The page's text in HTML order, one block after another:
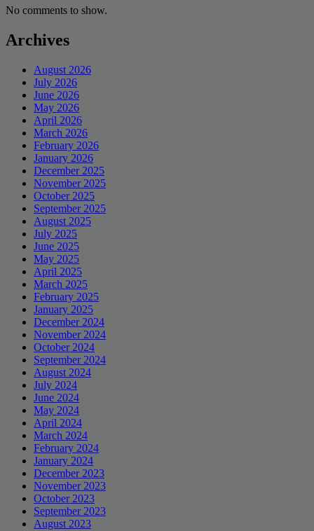
No comments to show.
Archives
August 2026
July 2026
June 2026
May 2026
April 2026
March 2026
February 2026
January 2026
December 2025
November 2025
October 2025
September 2025
August 2025
July 2025
June 2025
May 2025
April 2025
March 2025
February 2025
January 2025
December 2024
November 2024
October 2024
September 2024
August 2024
July 2024
June 2024
May 2024
April 2024
March 2024
February 2024
January 2024
December 2023
November 2023
October 2023
September 2023
August 2023